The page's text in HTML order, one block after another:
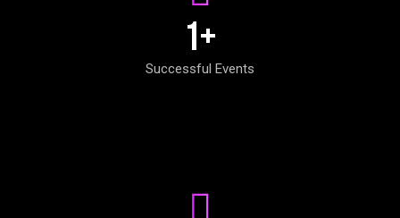
1+
Successful Events